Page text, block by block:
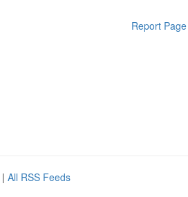
Report Page
| All RSS Feeds